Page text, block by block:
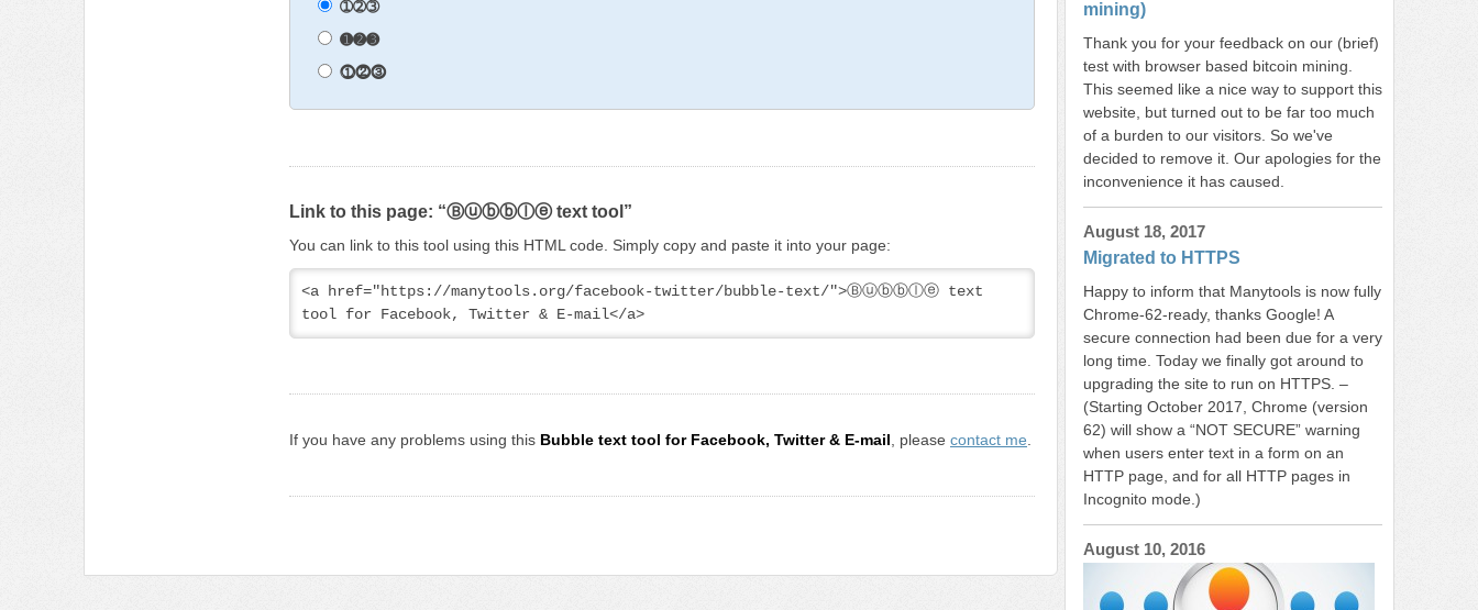
➀➁➂
➊➋➌
⓵⓶⓷
Link to this page: “Ⓑⓤⓑⓑⓛⓔ text tool”
You can link to this tool using this HTML code. Simply copy and paste it into your page:
<a href="https://manytools.org/facebook-twitter/bubble-text/">Ⓑⓤⓑⓑⓛⓔ text
tool for Facebook, Twitter & E-mail</a>
If you have any problems using this Bubble text tool for Facebook, Twitter & E-mail , please contact me
mining)
Thank you for your feedback on our (brief)
test with browser based bitcoin mining.
This seemed like a nice way to support this
website, but turned out to be far too much
of a burden to our visitors. So we've
decided to remove it. Our apologies for the
inconvenience it has caused.
August 18, 2017
Migrated to HTTPS
Happy to inform that Manytools is now fully
Chrome-62-ready, thanks Google! A
secure connection had been due for a very
long time. Today we finally got around to
upgrading the site to run on HTTPS. –
(Starting October 2017, Chrome (version
62) will show a “NOT SECURE” warning
when users enter text in a form on an
HTTP page, and for all HTTP pages in
Incognito mode.)
August 10, 2016